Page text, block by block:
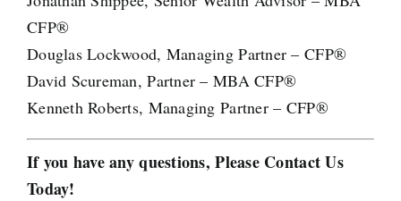
CFP®
Douglas Lockwood, Managing Partner – CFP®
David Scureman, Partner – MBA CFP®
Kenneth Roberts, Managing Partner – CFP®
If you have any questions, Please Contact Us
Today!